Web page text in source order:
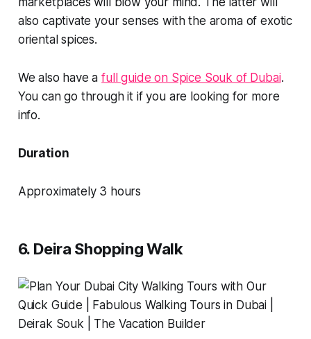
also captivate your senses with the aroma of exotic
oriental spices.
We also have afull guide on Spice Souk of Dubai.
You can go through it if you are looking for more
info.
Duration
Approximately 3 hours
6. Deira Shopping Walk